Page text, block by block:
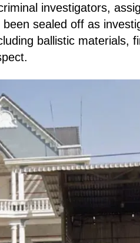
investigators,
sealed off as
ballistic materials,